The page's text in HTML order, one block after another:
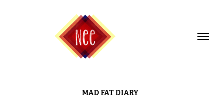
MAD FAT DIARY